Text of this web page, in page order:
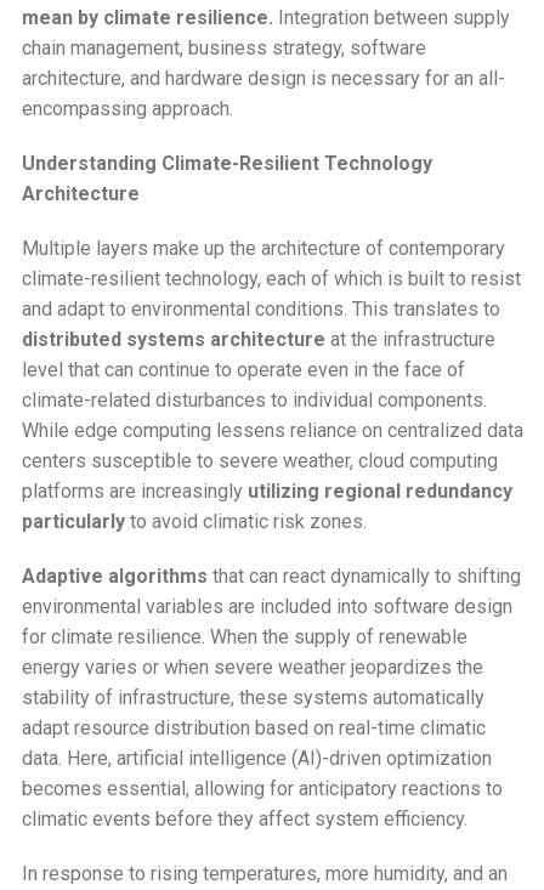
mean by climate resilience. Integration between supply
chain management, business strategy, software
architecture, and hardware design is necessary for an all-
encompassing approach.
Understanding Climate-Resilient Technology
Architecture
Multiple layers make up the architecture of contemporary
climate-resilient technology, each of which is built to resist
and adapt to environmental conditions. This translates to
distributed systems architecture at the infrastructure
level that can continue to operate even in the face of
climate-related disturbances to individual components.
While edge computing lessens reliance on centralized data
centers susceptible to severe weather, cloud computing
platforms are increasinglyutilizing regional redundancy
particularlyto avoid climatic risk zones.
Adaptive algorithms that can react dynamically to shifting
environmental variables are included into software design
for climate resilience. When the supply of renewable
energy varies or when severe weather jeopardizes the
stability of infrastructure, these systems automatically
adapt resource distribution based on real-time climatic
data. Here, artificial intelligence (AI)-driven optimization
becomes essential, allowing for anticipatory reactions to
climatic events before they affect system efficiency.
In response to rising temperatures, more humidity, and an